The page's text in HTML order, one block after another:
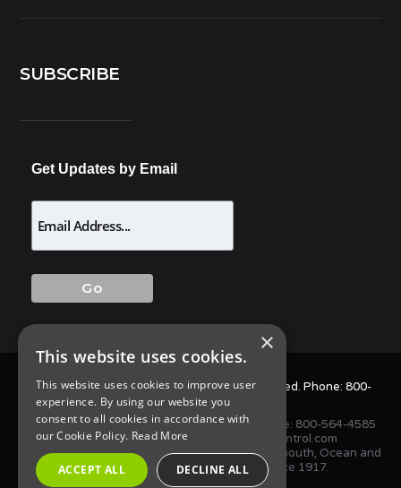
SUBSCRIBE
Get Updates by Email
© 2025 Allison Pest Control. All Rights Reserved. Phone: 800-
564-4585
1675 NJ-34 S, Wall Township, NJ 07727 • Phone: 800-564-4585
or(732) 747-1411•info@AllisonPestControl.com
Proudly serving homes and businesses in Monmouth, Ocean and
Middlesex Counties in New Jersey since 1917.
×
This website uses cookies.
This website uses cookies to improve user
experience. By using our website you
consent to all cookies in accordance with
our Cookie Policy. Read More
ACCEPT ALL DECLINE ALL